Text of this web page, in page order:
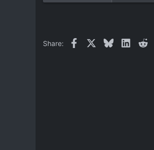
Share: Facebook Bluesky